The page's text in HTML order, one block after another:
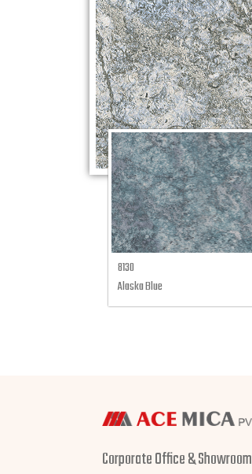
8130
Alaska Blue
Corporate Office & Showroom